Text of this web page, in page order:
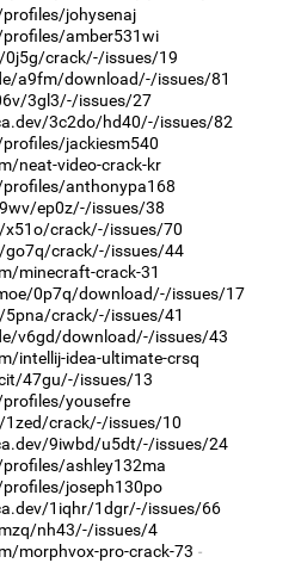
johysenaj
amber531wi
crack/-/issues/19
a9fm/download/-/issues/81
3gl3/-/issues/27
3c2do/hd40/-/issues/82
jackiesm540
neat-video-crack-kr
anthonypa168
ep0z/-/issues/38
crack/-/issues/70
crack/-/issues/44
minecraft-crack-31
0p7q/download/-/issues/17
crack/-/issues/41
v6gd/download/-/issues/43
intellij-idea-ultimate-crsq
47gu/-/issues/13
yousefre
crack/-/issues/10
9iwbd/u5dt/-/issues/24
ashley132ma
joseph130po
1iqhr/1dgr/-/issues/66
nh43/-/issues/4
morphvox-pro-crack-73